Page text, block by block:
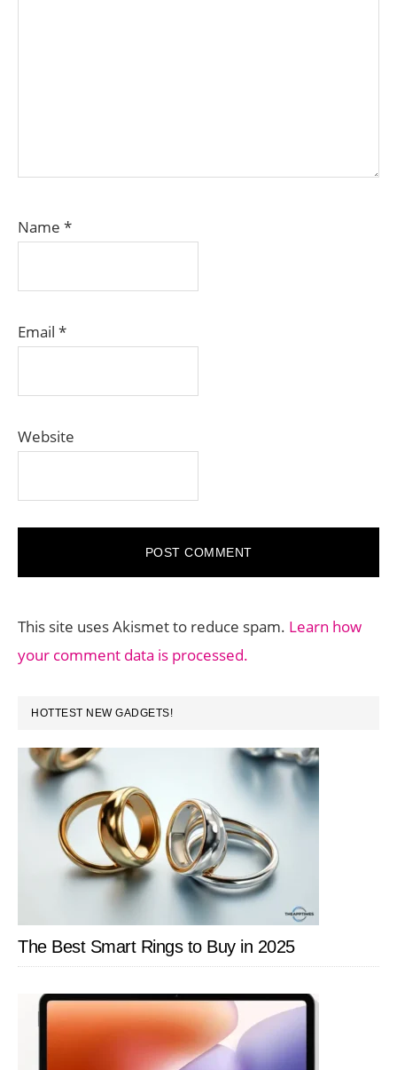
Name *
Email *
Website
This site uses Akismet to reduce spam. Learn how
your comment data is processed.
PRIMARY
SIDEBAR
HOTTEST NEW GADGETS!
The Best Smart Rings to Buy in 2025